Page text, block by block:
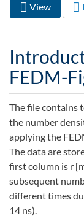
Primary
View (active
tab)
FEDM-
The file contains
the number
applying the
The data are
first column is r
subsequent
different times
14 ns).